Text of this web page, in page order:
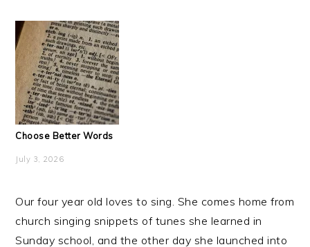
Choose Better Words
July 3, 2026
Our four year old loves to sing. She comes home from
church singing snippets of tunes she learned in
Sunday school, and the other day she launched into